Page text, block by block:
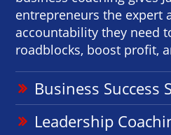
entrepreneurs the expert
accountability they need
roadblocks, boost profit,
Business Success
Leadership